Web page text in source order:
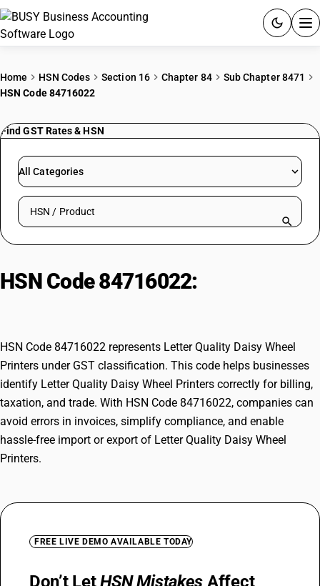
PRICING
RESOURCES & GUIDES
Try BUSY free for 15 days.
Home HSN Codes Section 16 Chapter 84
Sub Chapter 8471
HSN Code 84716022
Find GST Rates & HSN
All Categories
Search HSN by code or product name
HSN Code 84716022:
HSN Code 84716022 represents Letter Quality Daisy Wheel
Printers under GST classification. This code helps businesses
identify Letter Quality Daisy Wheel Printers correctly for billing,
taxation, and trade. With HSN Code 84716022, companies can
avoid errors in invoices, simplify compliance, and enable
hassle-free import or export of Letter Quality Daisy Wheel
Printers.
FREE LIVE DEMO AVAILABLE TODAY
Don’t LetHSN Mistakes Affect